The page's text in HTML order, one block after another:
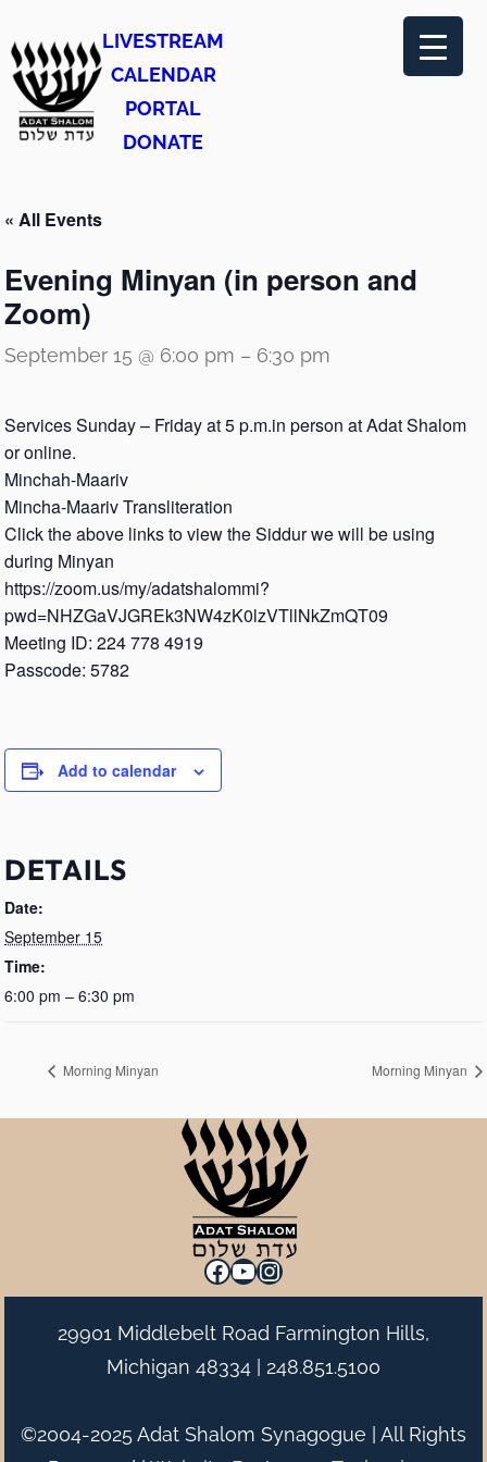
LIVESTREAM
CALENDAR
PORTAL
DONATE
« All Events
Evening Minyan (in person and
Zoom)
September 15 @ 6:00 pm – 6:30 pm
Services Sunday – Friday at 5 p.m.in person at Adat Shalom
or online.
Minchah-Maariv
Mincha-Maariv Transliteration
Click the above links to view the Siddur we will be using
during Minyan
https://zoom.us/my/adatshalommi?
pwd=NHZGaVJGREk3NW4zK0lzVTllNkZmQT09
Meeting ID: 224 778 4919
Passcode: 5782
Add to calendar
DETAILS
Date:
September 15
Time:
6:00 pm – 6:30 pm
Morning Minyan Morning Minyan
Facebook
YouTube
Instagram
29901 Middlebelt Road Farmington Hills,
Michigan 48334 | 248.851.5100
©2004-2025 Adat Shalom Synagogue | All Rights